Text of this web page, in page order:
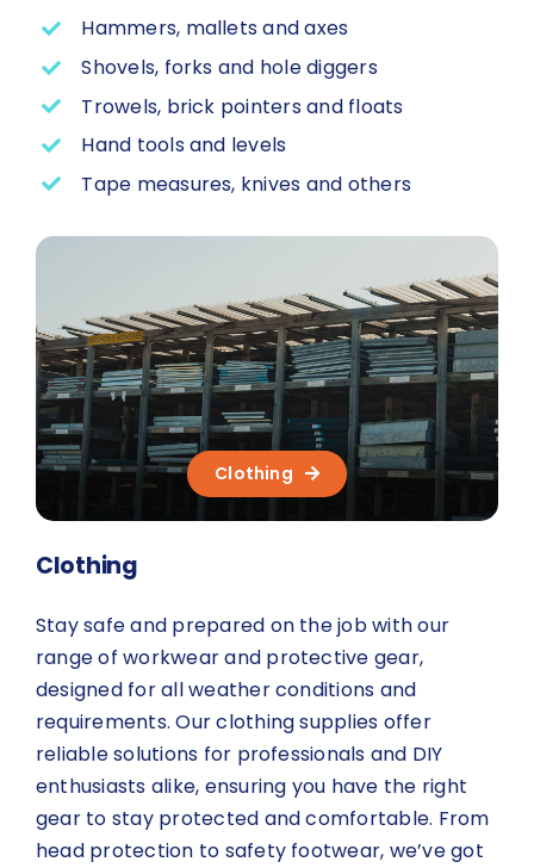
Hammers, mallets and axes
Shovels, forks and hole diggers
Trowels, brick pointers and floats
Hand tools and levels
Tape measures, knives and others
Clothing
Clothing
Stay safe and prepared on the job with our
range of workwear and protective gear,
designed for all weather conditions and
requirements. Our clothing supplies offer
reliable solutions for professionals and DIY
enthusiasts alike, ensuring you have the right
gear to stay protected and comfortable. From
head protection to safety footwear, we’ve got